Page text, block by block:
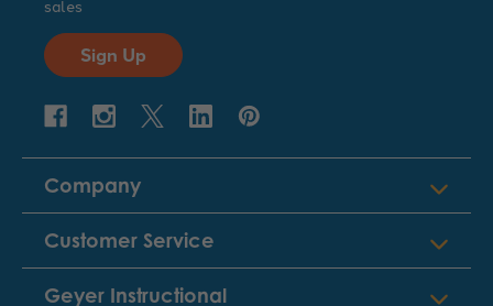
sales
Sign Up
Company
Customer Service
Geyer Instructional